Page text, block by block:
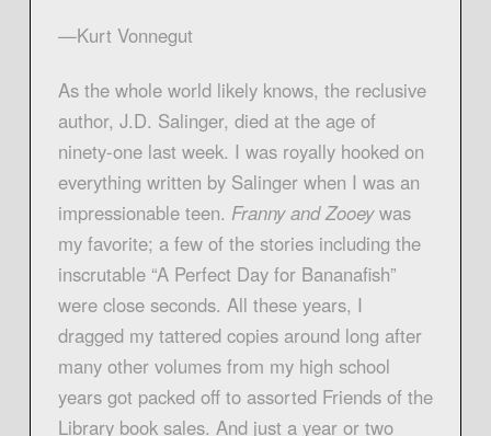
—Kurt Vonnegut
As the whole world likely knows, the reclusive
author, J.D. Salinger, died at the age of
ninety-one last week. I was royally hooked on
everything written by Salinger when I was an
impressionable teen. Franny and Zooeywas
my favorite; a few of the stories including the
inscrutable “A Perfect Day for Bananafish”
were close seconds. All these years, I
dragged my tattered copies around long after
many other volumes from my high school
years got packed off to assorted Friends of the
Library book sales. And just a year or two